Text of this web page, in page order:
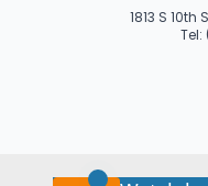
1813 S 10th